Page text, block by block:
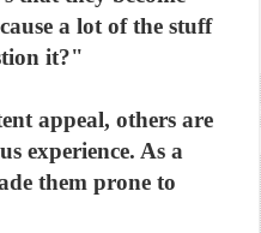
a lot of the stuff
it?"
appeal, others are
experience. As a
them prone to